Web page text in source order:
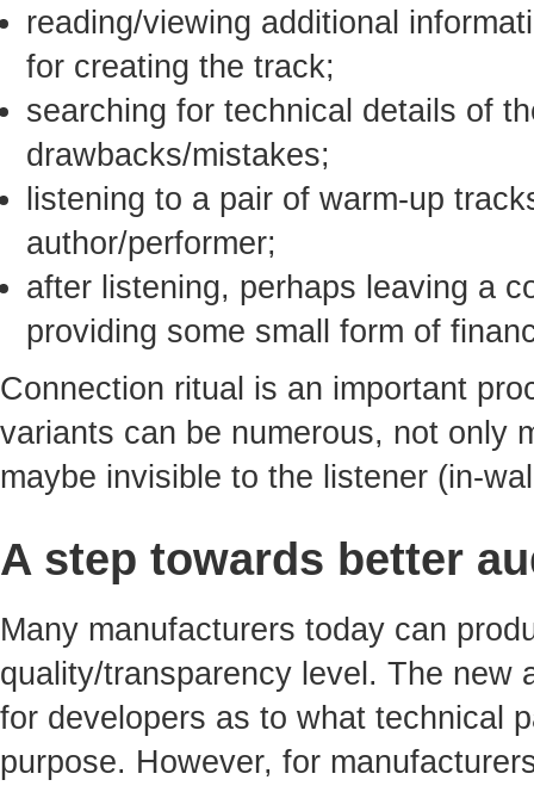
reading/viewing additional
for creating the track;
searching for technical details of
drawbacks/mistakes;
listening to a pair of warm-up
author/performer;
after listening, perhaps leaving a
providing some small form of
Connection ritual is an important
variants can be numerous, not only
maybe invisible to the listener (in-
A step towards better
Many manufacturers today can
quality/transparency level. The new
for developers as to what technical
purpose. However, for